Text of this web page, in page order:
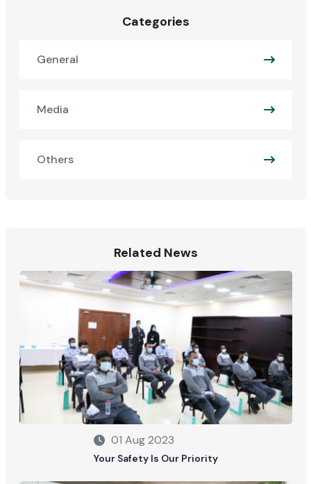
Categories
General
Media
Others
Related News
01 Aug 2023
Your Safety Is Our Priority